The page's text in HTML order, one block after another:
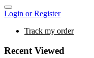
Login or Register
Track my order
Recent Viewed